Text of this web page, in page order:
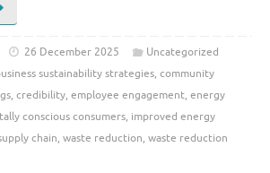
26 December 2025
Uncategorized
sustainability strategies, community
, credibility, employee engagement, energy
conscious consumers, improved energy
chain, waste reduction, waste reduction